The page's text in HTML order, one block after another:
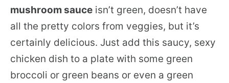
mushroom sauce isn’t green, doesn’t have
all the pretty colors from veggies, but it’s
certainly delicious. Just add this saucy, sexy
chicken dish to a plate with some green
broccoli or green beans or even a green